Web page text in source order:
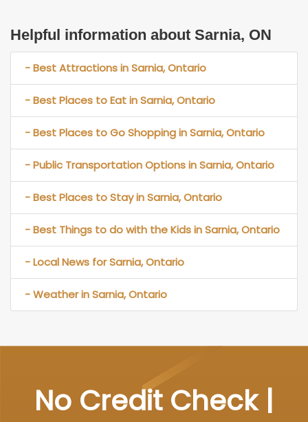
Helpful information about Sarnia, ON
- Best Attractions in Sarnia, Ontario
- Best Places to Eat in Sarnia, Ontario
- Best Places to Go Shopping in Sarnia, Ontario
- Public Transportation Options in Sarnia, Ontario
- Best Places to Stay in Sarnia, Ontario
- Best Things to do with the Kids in Sarnia, Ontario
- Local News for Sarnia, Ontario
- Weather in Sarnia, Ontario
No Credit Check |